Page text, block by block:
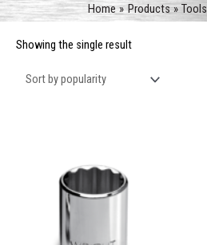
Home
Products Tools
Showing the single result